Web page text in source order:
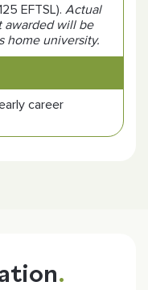
EFTSL). Actual
awarded will be
home university.
career
.